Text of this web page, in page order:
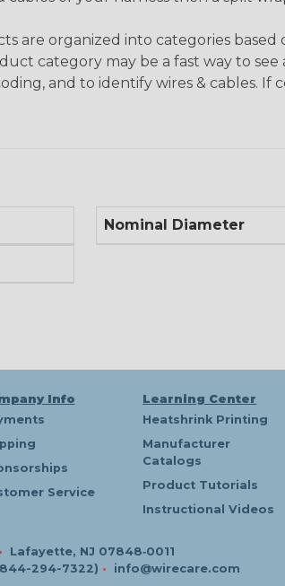
are organized into categories
category may be a fast way to
and to identify wires & cables.
Nominal Diameter
Info
Service
Learning Center
Heatshrink Printing
Manufacturer
Catalogs
Product Tutorials
Instructional Videos
•
Lafayette, NJ 07848‑0011
844-294-7322) • info@wirecare.com